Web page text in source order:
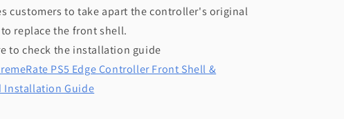
customers to take apart the controller's original
replace the front shell.
to check the installation guide
PS5 Edge Controller Front Shell &
Installation Guide